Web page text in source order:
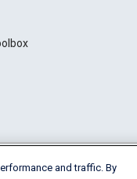
and traffic. By